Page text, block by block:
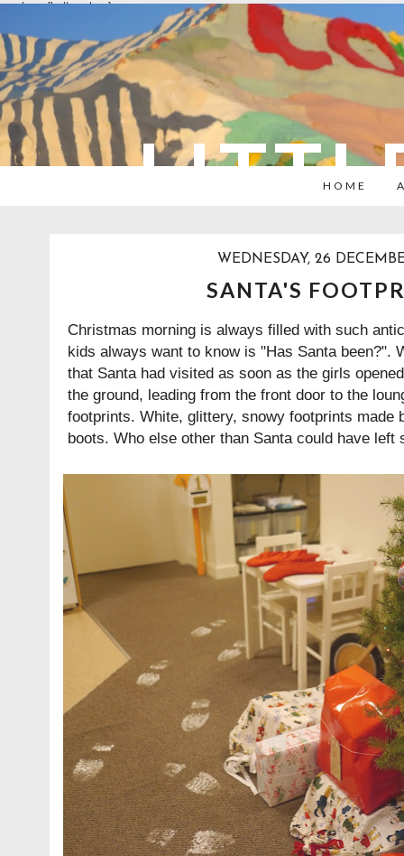
overlays: {bottom: true}
HOME
WEDNESDAY, 26
SANTA'S
Christmas morning is always filled with such
kids always want to know is "Has Santa been?".
that Santa had visited as soon as the girls
the ground, leading from the front door to the
footprints. White, glittery, snowy footprints made
boots. Who else other than Santa could have left